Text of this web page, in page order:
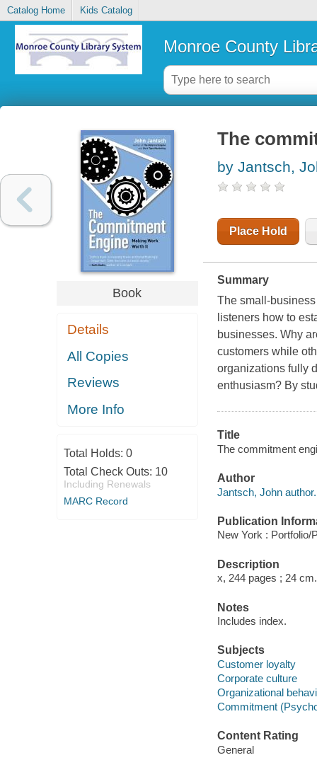
Catalog Home Kids Catalog
Monroe County
Book
Details
All Copies
Reviews
More Info
Total Holds: 0
Total Check Outs: 10
Including Renewals
MARC Record
The
by Jantsch,
Place Hold
Summary
The small-
listeners how to
businesses. Why
customers while
organizations fully
enthusiasm? By
Title
The commitment
Author
Jantsch, John author.
Publication
New York : Portfolio/
Description
x, 244 pages ; 24 cm.
Notes
Includes index.
Subjects
Customer loyalty
Corporate culture
Organizational
Commitment
Content Rating
General